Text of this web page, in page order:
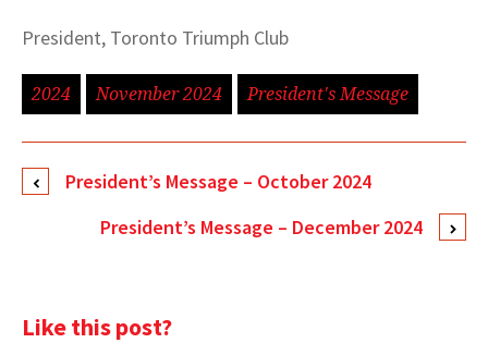
President, Toronto Triumph Club
2024 November 2024 President's Message
President’s Message – October 2024
President’s Message – December 2024
Like this post?